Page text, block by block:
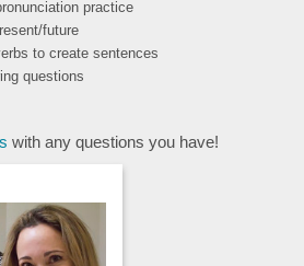
practice
future
to create sentences
questions
with any questions you have!